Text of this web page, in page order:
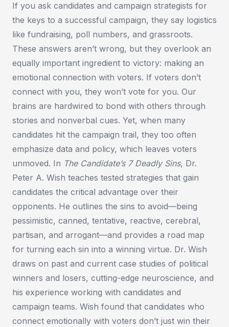
If you ask candidates and campaign strategists for
the keys to a successful campaign, they say logistics
like fundraising, poll numbers, and grassroots.
These answers aren’t wrong, but they overlook an
equally important ingredient to victory: making an
emotional connection with voters. If voters don’t
connect with you, they won’t vote for you. Our
brains are hardwired to bond with others through
stories and nonverbal cues. Yet, when many
candidates hit the campaign trail, they too often
emphasize data and policy, which leaves voters
unmoved. In The Candidate’s 7 Deadly Sins, Dr.
Peter A. Wish teaches tested strategies that gain
candidates the critical advantage over their
opponents. He outlines the sins to avoid—being
pessimistic, canned, tentative, reactive, cerebral,
partisan, and arrogant—and provides a road map
for turning each sin into a winning virtue. Dr. Wish
draws on past and current case studies of political
winners and losers, cutting-edge neuroscience, and
his experience working with candidates and
campaign teams. Wish found that candidates who
connect emotionally with voters don’t just win their